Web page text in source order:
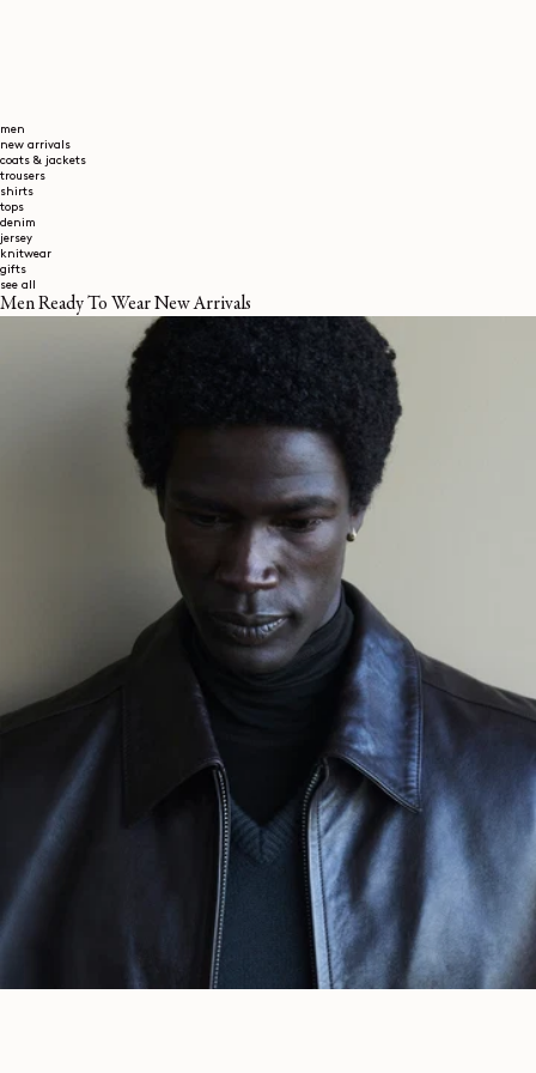
men
new arrivals
coats & jackets
trousers
shirts
tops
denim
jersey
knitwear
gifts
see all
Men Ready To Wear New Arrivals